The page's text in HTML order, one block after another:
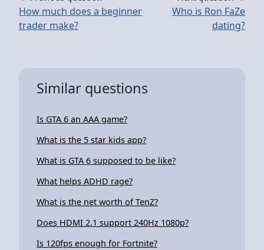
How much does a beginner
trader make?
Who is Ron FaZe
dating?
Similar questions
Is GTA 6 an AAA game?
What is the 5 star kids app?
What is GTA 6 supposed to be like?
What helps ADHD rage?
What is the net worth of TenZ?
Does HDMI 2.1 support 240Hz 1080p?
Is 120fps enough for Fortnite?